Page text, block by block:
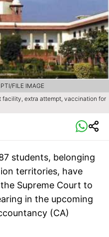
facility, extra attempt, vaccination for
FILE IMAGE
students, belonging
territories, have
Supreme Court to
in the upcoming
(CA)